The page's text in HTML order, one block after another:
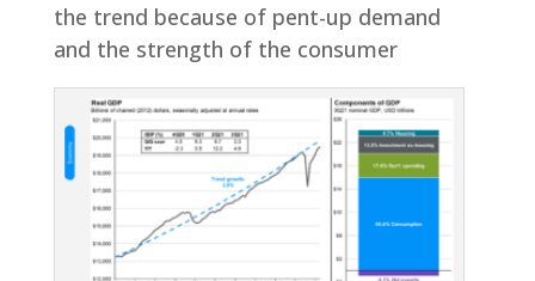
the trend because of pent-up demand
and the strength of the consumer